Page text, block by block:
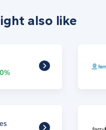
also like